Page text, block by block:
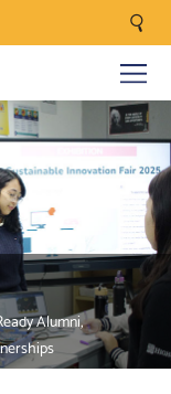
Alumni,